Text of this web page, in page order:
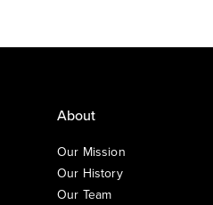
About
Our Mission
Our History
Our Team